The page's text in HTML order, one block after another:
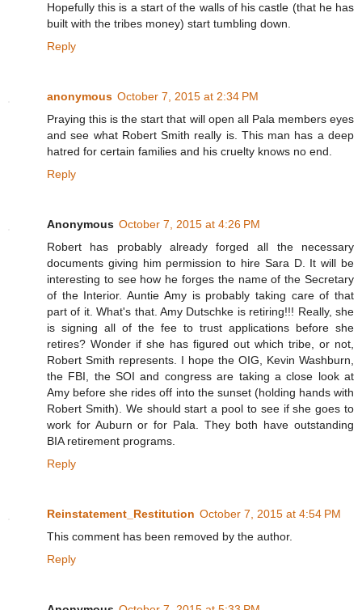
Hopefully this is a start of the walls of his castle (that he has
built with the tribes money) start tumbling down.
Reply
anonymous October 7, 2015 at 2:34 PM
Praying this is the start that will open all Pala members eyes
and see what Robert Smith really is. This man has a deep
hatred for certain families and his cruelty knows no end.
Reply
Anonymous October 7, 2015 at 4:26 PM
Robert has probably already forged all the necessary
documents giving him permission to hire Sara D. It will be
interesting to see how he forges the name of the Secretary
of the Interior. Auntie Amy is probably taking care of that
part of it. What's that. Amy Dutschke is retiring!!! Really, she
is signing all of the fee to trust applications before she
retires? Wonder if she has figured out which tribe, or not,
Robert Smith represents. I hope the OIG, Kevin Washburn,
the FBI, the SOI and congress are taking a close look at
Amy before she rides off into the sunset (holding hands with
Robert Smith). We should start a pool to see if she goes to
work for Auburn or for Pala. They both have outstanding
BIA retirement programs.
Reply
Reinstatement_Restitution October 7, 2015 at 4:54 PM
This comment has been removed by the author.
Reply